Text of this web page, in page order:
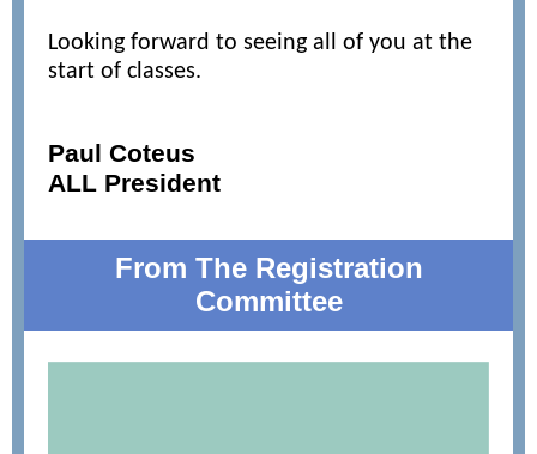
Looking forward to seeing all of you at the
start of classes.
Paul Coteus
ALL President
From The Registration
Committee